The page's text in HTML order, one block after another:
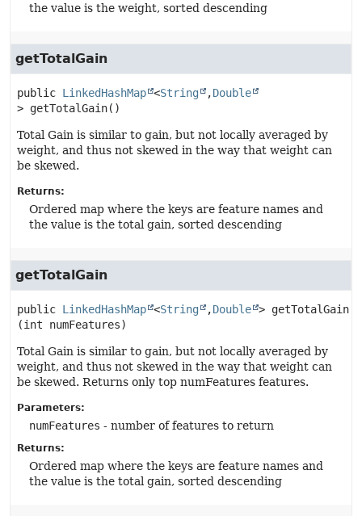
the value is the weight, sorted descending
getTotalGain
public LinkedHashMap <String ,Double
> getTotalGain()
Total Gain is similar to gain, but not locally averaged by
weight, and thus not skewed in the way that weight can
be skewed.
Returns:
Ordered map where the keys are feature names and
the value is the total gain, sorted descending
getTotalGain
public LinkedHashMap <String ,Double > getTotalGain
(int numFeatures)
Total Gain is similar to gain, but not locally averaged by
weight, and thus not skewed in the way that weight can
be skewed. Returns only top numFeatures features.
Parameters:
numFeatures - number of features to return
Returns:
Ordered map where the keys are feature names and
the value is the total gain, sorted descending